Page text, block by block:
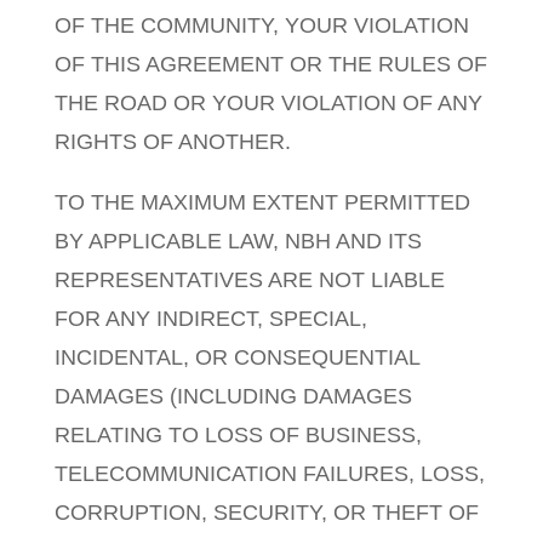
OF THE COMMUNITY, YOUR VIOLATION
OF THIS AGREEMENT OR THE RULES OF
THE ROAD OR YOUR VIOLATION OF ANY
RIGHTS OF ANOTHER.
TO THE MAXIMUM EXTENT PERMITTED
BY APPLICABLE LAW, NBH AND ITS
REPRESENTATIVES ARE NOT LIABLE
FOR ANY INDIRECT, SPECIAL,
INCIDENTAL, OR CONSEQUENTIAL
DAMAGES (INCLUDING DAMAGES
RELATING TO LOSS OF BUSINESS,
TELECOMMUNICATION FAILURES, LOSS,
CORRUPTION, SECURITY, OR THEFT OF